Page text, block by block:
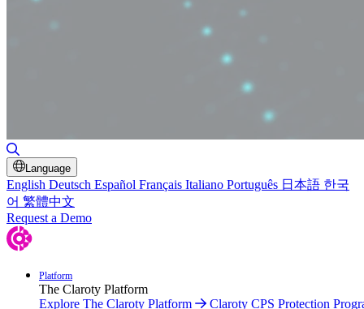
Language
English Deutsch Español Français Italiano Português 日本語 한국
어 繁體中文
Request a Demo
Platform
The Claroty Platform
Explore The Claroty Platform
Claroty CPS Protection